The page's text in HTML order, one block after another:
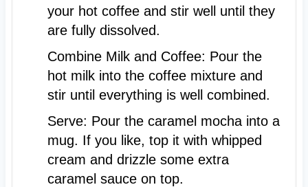
your hot coffee and stir well until they
are fully dissolved.
Combine Milk and Coffee: Pour the
hot milk into the coffee mixture and
stir until everything is well combined.
Serve: Pour the caramel mocha into a
mug. If you like, top it with whipped
cream and drizzle some extra
caramel sauce on top.